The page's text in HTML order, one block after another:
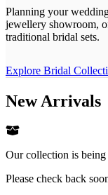
Planning your
jewellery showroom,
traditional bridal sets.
Explore Bridal
New Arrivals
Our collection is being
Please check back